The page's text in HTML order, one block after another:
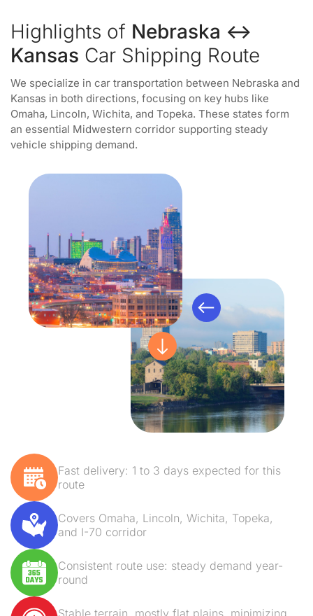
Highlights of Nebraska ↔
Kansas Car Shipping Route
We specialize in car transportation between Nebraska and
Kansas in both directions, focusing on key hubs like
Omaha, Lincoln, Wichita, and Topeka. These states form
an essential Midwestern corridor supporting steady
vehicle shipping demand.
Fast delivery: 1 to 3 days expected for this
route
Covers Omaha, Lincoln, Wichita, Topeka,
and I-70 corridor
Consistent route use: steady demand year-
round
Stable terrain, mostly flat plains, minimizing